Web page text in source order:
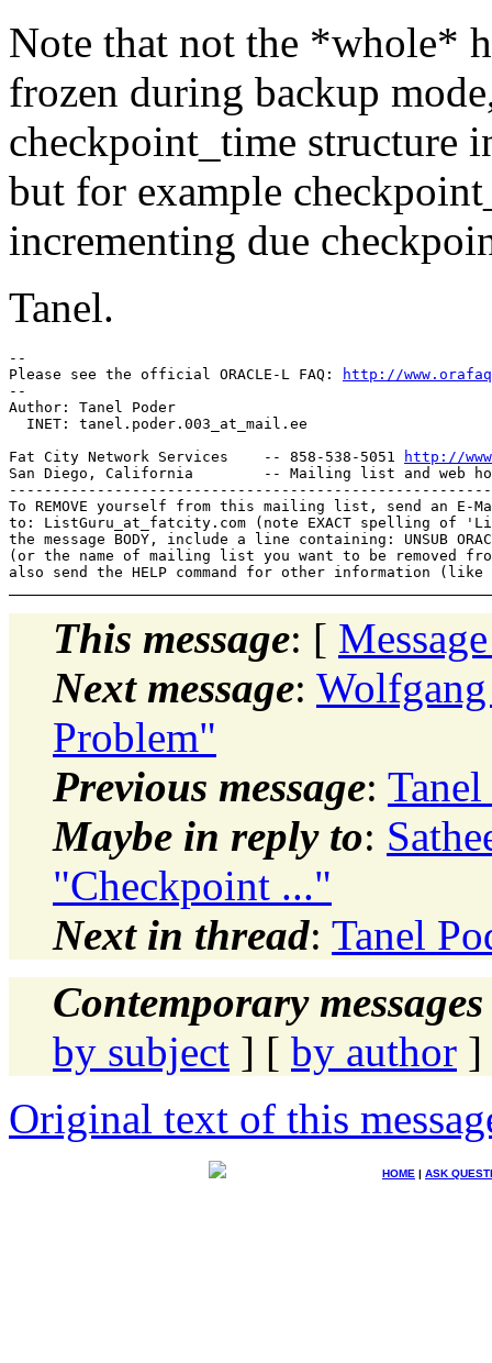
Note that not the *whole*
frozen during backup
checkpoint_time structure
but for example
incrementing due
Tanel.
--
Please see the official ORACLE-L FAQ:
http://
--
Author: Tanel Poder
  INET: tanel.poder.003_at_mail.
ee
Fat City Network Services    -- 858-538-5051
http://
San Diego, California        -- Mailing list and web
To REMOVE yourself from this mailing list, send an E-
to: ListGuru_at_fatcity. com (note EXACT spelling of
the message BODY, include a line containing: UNSUB
(or the name of mailing list you want to be removed
This message: [
Next message:
Problem"
Previous message:
Maybe in reply to:
"Checkpoint ..."
Next in thread: Tanel
Contemporary
by subject ] [ by author ]
Original text of this
HOME | ASK